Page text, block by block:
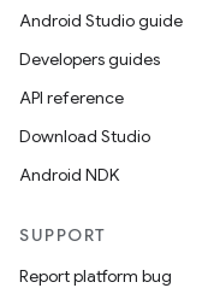
Android Studio guide
Developers guides
API reference
Download Studio
Android NDK
SUPPORT
Report platform bug